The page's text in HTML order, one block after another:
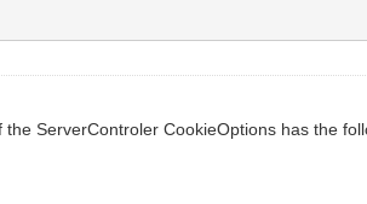
ServerControler CookieOptions has the